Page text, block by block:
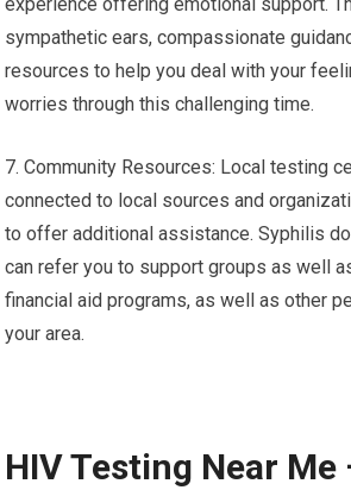
sympathetic ears, compassionate
resources to help you deal with your
worries through this challenging time.
7. Community Resources: Local testing
connected to local sources and
to offer additional assistance. Syphilis
can refer you to support groups as well
financial aid programs, as well as other
your area.
HIV Testing Near Me